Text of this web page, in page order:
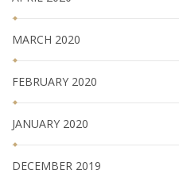
MARCH 2020
FEBRUARY 2020
JANUARY 2020
DECEMBER 2019